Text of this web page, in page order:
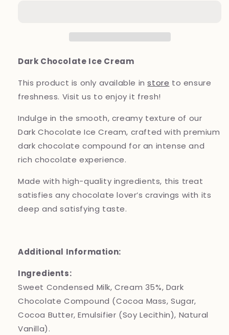
Dark Chocolate Ice Cream
This product is only available instore to ensure
freshness. Visit us to enjoy it fresh!
Indulge in the smooth, creamy texture of our
Dark Chocolate Ice Cream, crafted with premium
dark chocolate compound for an intense and
rich chocolate experience.
Made with high-quality ingredients, this treat
satisfies any chocolate lover’s cravings with its
deep and satisfying taste.
Additional Information:
Ingredients:
Sweet Condensed Milk, Cream 35%, Dark
Chocolate Compound (Cocoa Mass, Sugar,
Cocoa Butter, Emulsifier (Soy Lecithin), Natural
Vanilla).